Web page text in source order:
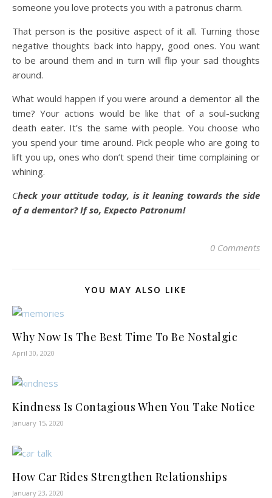
someone you love protects you with a patronus charm.
That person is the positive aspect of it all. Turning those
negative thoughts back into happy, good ones. You want
to be around them and in turn will flip your sad thoughts
around.
What would happen if you were around a dementor all the
time? Your actions would be like that of a soul-sucking
death eater. It’s the same with people. You choose who
you spend your time around. Pick people who are going to
lift you up, ones who don’t spend their time complaining or
whining.
Check your attitude today, is it leaning towards the side
of a dementor? If so, Expecto Patronum!
0 Comments
YOU MAY ALSO LIKE
Why Now Is The Best Time To Be Nostalgic
April 30, 2020
Kindness Is Contagious When You Take Notice
January 15, 2020
How Car Rides Strengthen Relationships
January 23, 2020